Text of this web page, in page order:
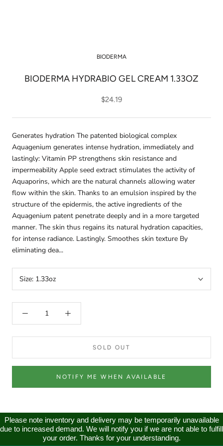
BIODERMA
BIODERMA HYDRABIO GEL CREAM 1.33OZ
$24.19
Generates hydration The patented biological complex
Aquagenium generates intense hydration, immediately and
lastingly: Vitamin PP strengthens skin resistance and
impermeability Apple seed extract stimulates the activity of
Aquaporins, which are the natural channels allowing water
flow within the skin. Thanks to an emulsion inspired by the
structure of the epidermis, the active ingredients of the
Aquagenium patent penetrate deeply and in a more targeted
manner. The skin thus regains its natural hydration capacities,
for intense radiance. Lastingly. Smoothes skin texture By
eliminating dea...
Size: 1.33oz
SOLD OUT
NOTIFY ME WHEN AVAILABLE
Please note inventory and delivery may be temporarily unavailable
due to increased demand. We will notify you if we are not able to fulfill
your order. Thanks for your understanding.